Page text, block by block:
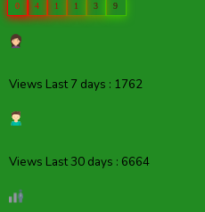
0 4 1 1 3 9
Views Last 7 days : 1762
Views Last 30 days : 6664